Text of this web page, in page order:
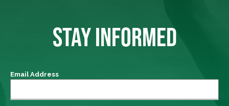
STAY INFORMED
Email Address